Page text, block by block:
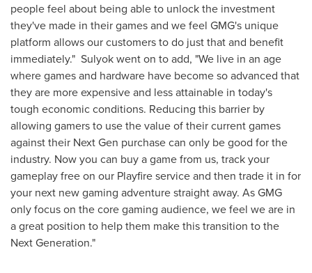
people feel about being able to unlock the investment
they've made in their games and we feel GMG's unique
platform allows our customers to do just that and benefit
immediately." Sulyok went on to add, "We live in an age
where games and hardware have become so advanced that
they are more expensive and less attainable in today's
tough economic conditions. Reducing this barrier by
allowing gamers to use the value of their current games
against their Next Gen purchase can only be good for the
industry. Now you can buy a game from us, track your
gameplay free on our Playfire service and then trade it in for
your next new gaming adventure straight away. As GMG
only focus on the core gaming audience, we feel we are in
a great position to help them make this transition to the
Next Generation."